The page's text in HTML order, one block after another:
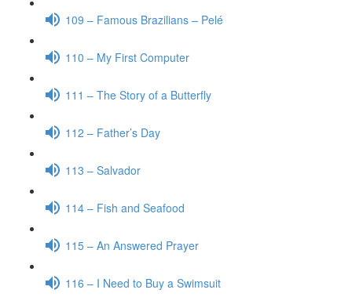
109 – Famous Brazilians – Pelé
110 – My First Computer
111 – The Story of a Butterfly
112 – Father’s Day
113 – Salvador
114 – Fish and Seafood
115 – An Answered Prayer
116 – I Need to Buy a Swimsuit